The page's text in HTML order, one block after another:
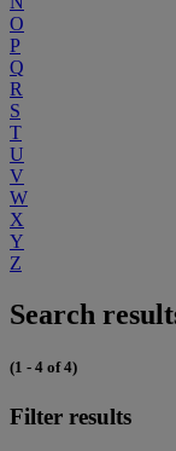
O
P
Q
R
S
T
U
V
W
X
Y
Z
Search
(1 - 4 of 4)
Filter results